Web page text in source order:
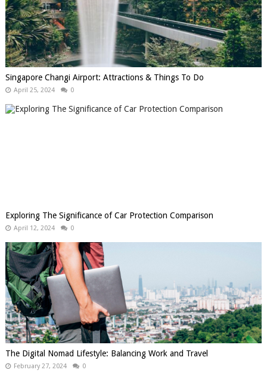
Singapore Changi Airport: Attractions & Things To Do
April 25, 2024 0
Exploring The Significance of Car Protection Comparison
April 12, 2024 0
The Digital Nomad Lifestyle: Balancing Work and Travel
February 27, 2024 0